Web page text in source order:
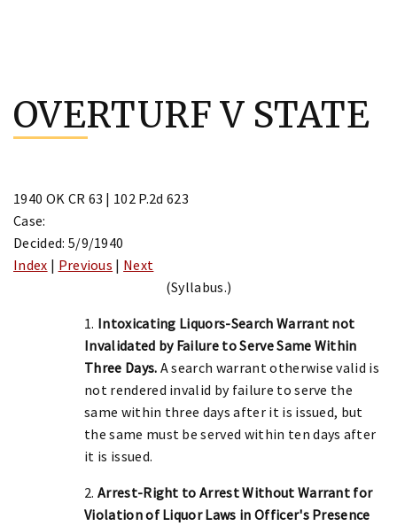
content
OVERTURF V STATE
1940 OK CR 63 | 102 P.2d 623
Case:
Decided: 5/9/1940
Index | Previous | Next
(Syllabus.)
1. Intoxicating Liquors-Search Warrant not
Invalidated by Failure to Serve Same Within
Three Days. A search warrant otherwise valid is
not rendered invalid by failure to serve the
same within three days after it is issued, but
the same must be served within ten days after
it is issued.
2. Arrest-Right to Arrest Without Warrant for
Violation of Liquor Laws in Officer's Presence